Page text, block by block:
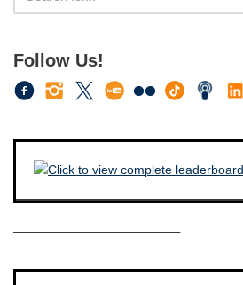
Follow Us!
————————————–